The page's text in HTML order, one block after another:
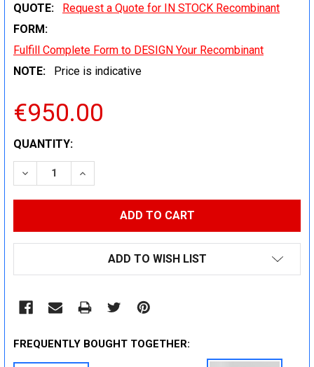
QUOTE:
Request a Quote for IN STOCK Recombinant
FORM:
Fulfill Complete Form to DESIGN Your Recombinant
NOTE:
Price is indicative
€950.00
CURRENT
STOCK:
QUANTITY:
DECREASE QUANTITY:INCREASE QUANTITY:
ADD TO WISH LIST
FREQUENTLY BOUGHT TOGETHER: